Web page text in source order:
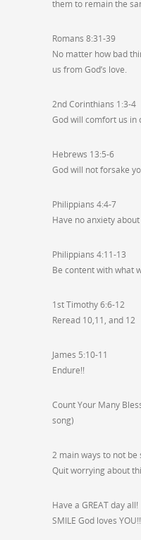
them to remain the
Romans 8:31-39
No matter how bad
us from God’s love.
2nd Corinthians 1:3-4
God will comfort us in
Hebrews 13:5-6
God will not forsake
Philippians 4:4-7
Have no anxiety about
Philippians 4:11-13
Be content with what
1st Timothy 6:6-12
Reread 10,11, and 12
James 5:10-11
Endure!!
Count Your Many
song)
2 main ways to not be
Quit worrying about
Have a GREAT day all!
SMILE God loves YOU!!